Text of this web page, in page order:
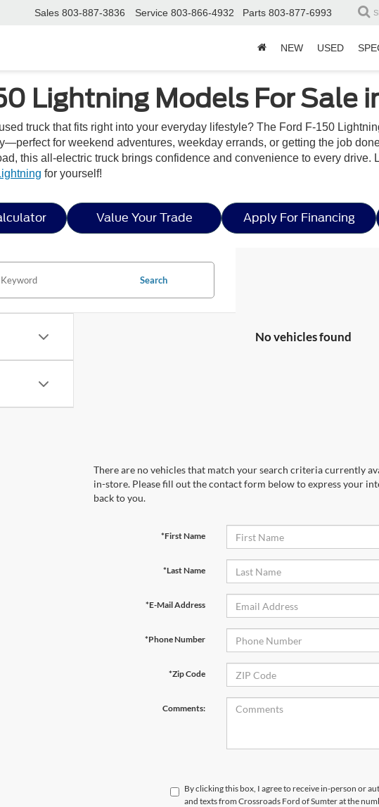
Sales 803-887-3836 Service 803-866-4932 Parts 803-877-6993
NEW USED
Lightning Models For Sale
truck that fits right into your everyday lifestyle? The Ford F-150
for weekend adventures, weekday errands, or getting the job
this all-electric truck brings confidence and convenience to every drive.
for yourself!
Value Your Trade Apply For Financing
Search
No vehicles found
There are no vehicles that match your search criteria currently
in-store. Please fill out the contact form below to express your
back to you.
*First Name
*Last Name
*E-Mail Address
*Phone Number
*Zip Code
Comments:
By clicking this box, I agree to receive in-person or
and texts from Crossroads Ford of Sumter at the